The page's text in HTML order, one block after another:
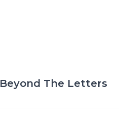
Beyond The Letters